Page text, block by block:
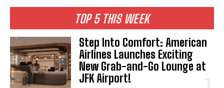
I've read and accept thePrivacy Policy.
TOP 5 THIS WEEK
Step Into Comfort: American
Airlines Launches Exciting
New Grab-and-Go Lounge at
JFK Airport!